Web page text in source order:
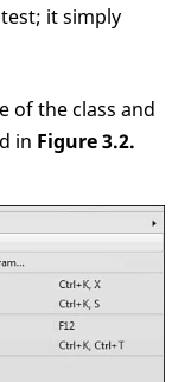
it simply
of the class and
in Figure 3.2.